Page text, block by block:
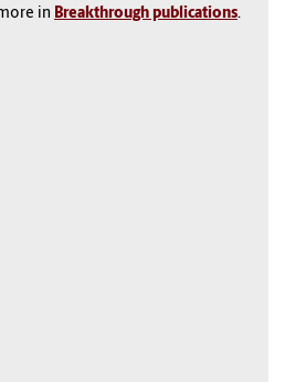
in Breakthrough publications.